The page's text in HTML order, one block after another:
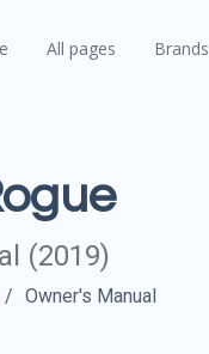
All pages Brands
(2019)
Owner's Manual